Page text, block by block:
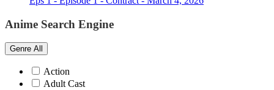
Anime Search Engine
Genre All
Action
Adult Cast